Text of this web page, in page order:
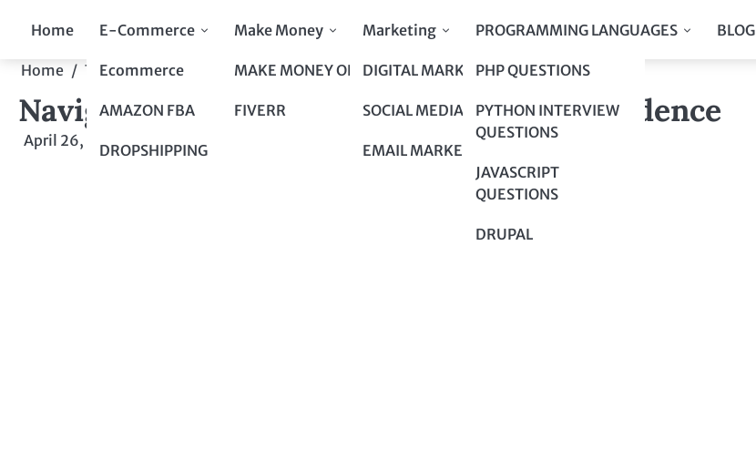
Home E-Commerce
Ecommerce
AMAZON FBA
DROPSHIPPING
Make Money
MAKE MONEY ONLINE
FIVERR
Marketing
DIGITAL MARKETING
SOCIAL MEDIA
EMAIL MARKETING
PROGRAMMING LANGUAGES
PHP QUESTIONS
PYTHON INTERVIEW
QUESTIONS
JAVASCRIPT
QUESTIONS
DRUPAL
BLOG
Home Top 10 to Top 100 Navigating the Insurance Maze with Confidence
Navigating the Insurance Maze with Confidence
April 26, 2024 by admin